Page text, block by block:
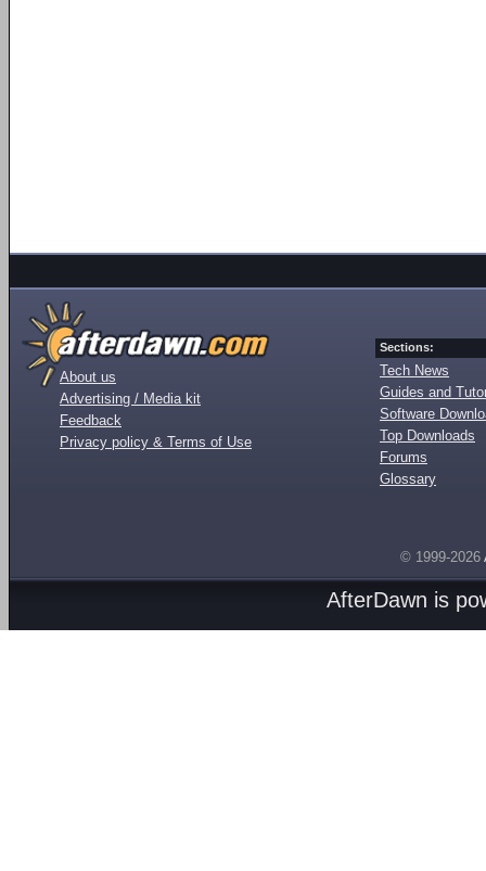
About us
Advertising / Media kit
Feedback
Privacy policy & Terms of Use
Sections:
Tech News
Guides and
Software
Top Downloads
Forums
Glossary
© 1999-2026
AfterDawn is